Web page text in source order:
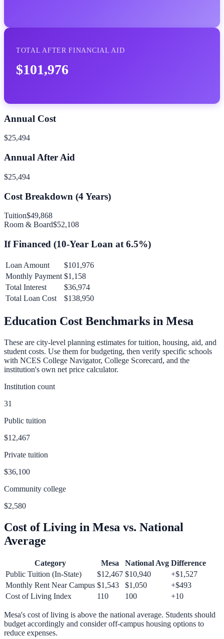
TOTAL AFTER FINANCIAL AID
$101,976
Annual Cost
$25,494
Annual After Aid
$25,494
Cost Breakdown (4Years)
Tuition$49,868
Room & Board$52,108
If Financed (10-Year Loan at 6.5%)
Loan Amount
$101,976
Monthly Payment $1,158
Total Interest
$36,974
Total Loan Cost
$138,950
Education Cost Benchmarks in Mesa
These are city-level planning estimates for tuition, housing, aid, and
student costs. Use them for budgeting, then verify specific schools
with NCES College Navigator, College Scorecard, and the
institution's own net price calculator.
Institution count
31
Public tuition
$12,467
Private tuition
$36,100
Community college
$2,580
Cost of Living in Mesa vs. National
Average
Category Mesa National Avg Difference
Public Tuition (In-State)
$12,467 $10,940 +$1,527
Monthly Rent Near Campus $1,543 $1,050 +$493
Cost of Living Index
110 100 +10
Mesa's cost of living is above the national average. Students should
budget accordingly and consider off-campus housing options to
reduce expenses.